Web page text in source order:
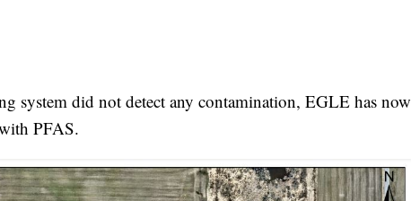
system did not detect any contamination, EGLE has now
PFAS.